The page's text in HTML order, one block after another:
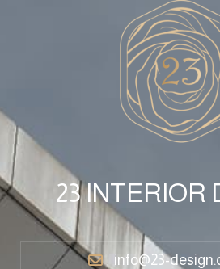
23 INTERIOR
info@23-